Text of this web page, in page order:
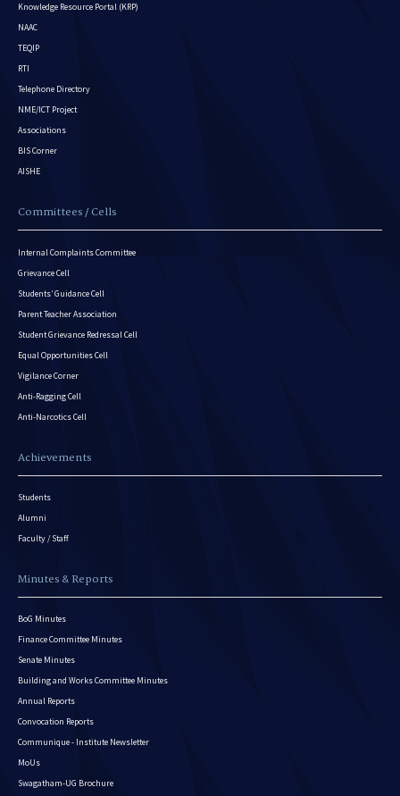
Knowledge Resource Portal (KRP)
NAAC
TEQIP
RTI
Telephone Directory
NME/ICT Project
Associations
BIS Corner
AISHE
Committees / Cells
Internal Complaints Committee
Grievance Cell
Students’ Guidance Cell
Parent Teacher Association
Student Grievance Redressal Cell
Equal Opportunities Cell
Vigilance Corner
Anti-Ragging Cell
Anti-Narcotics Cell
Achievements
Students
Alumni
Faculty / Staff
Minutes & Reports
BoG Minutes
Finance Committee Minutes
Senate Minutes
Building and Works Committee Minutes
Annual Reports
Convocation Reports
Communique - Institute Newsletter
MoUs
Swagatham-UG Brochure